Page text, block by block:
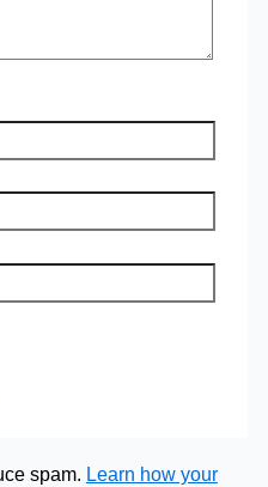
spam. Learn how your